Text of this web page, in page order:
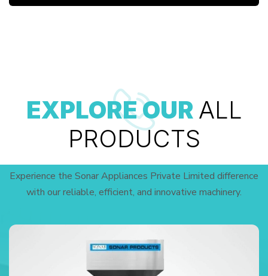
EXPLORE OUR ALL
PRODUCTS
Experience the Sonar Appliances Private Limited difference
with our reliable, efficient, and innovative machinery.